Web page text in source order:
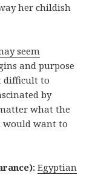
her childish
seem
and purpose
difficult to
by
what the
would want to
Egyptian